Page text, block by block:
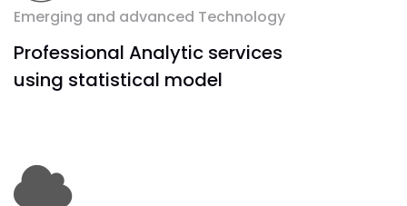
Emerging and advanced Technology
Professional Analytic services
using statistical model